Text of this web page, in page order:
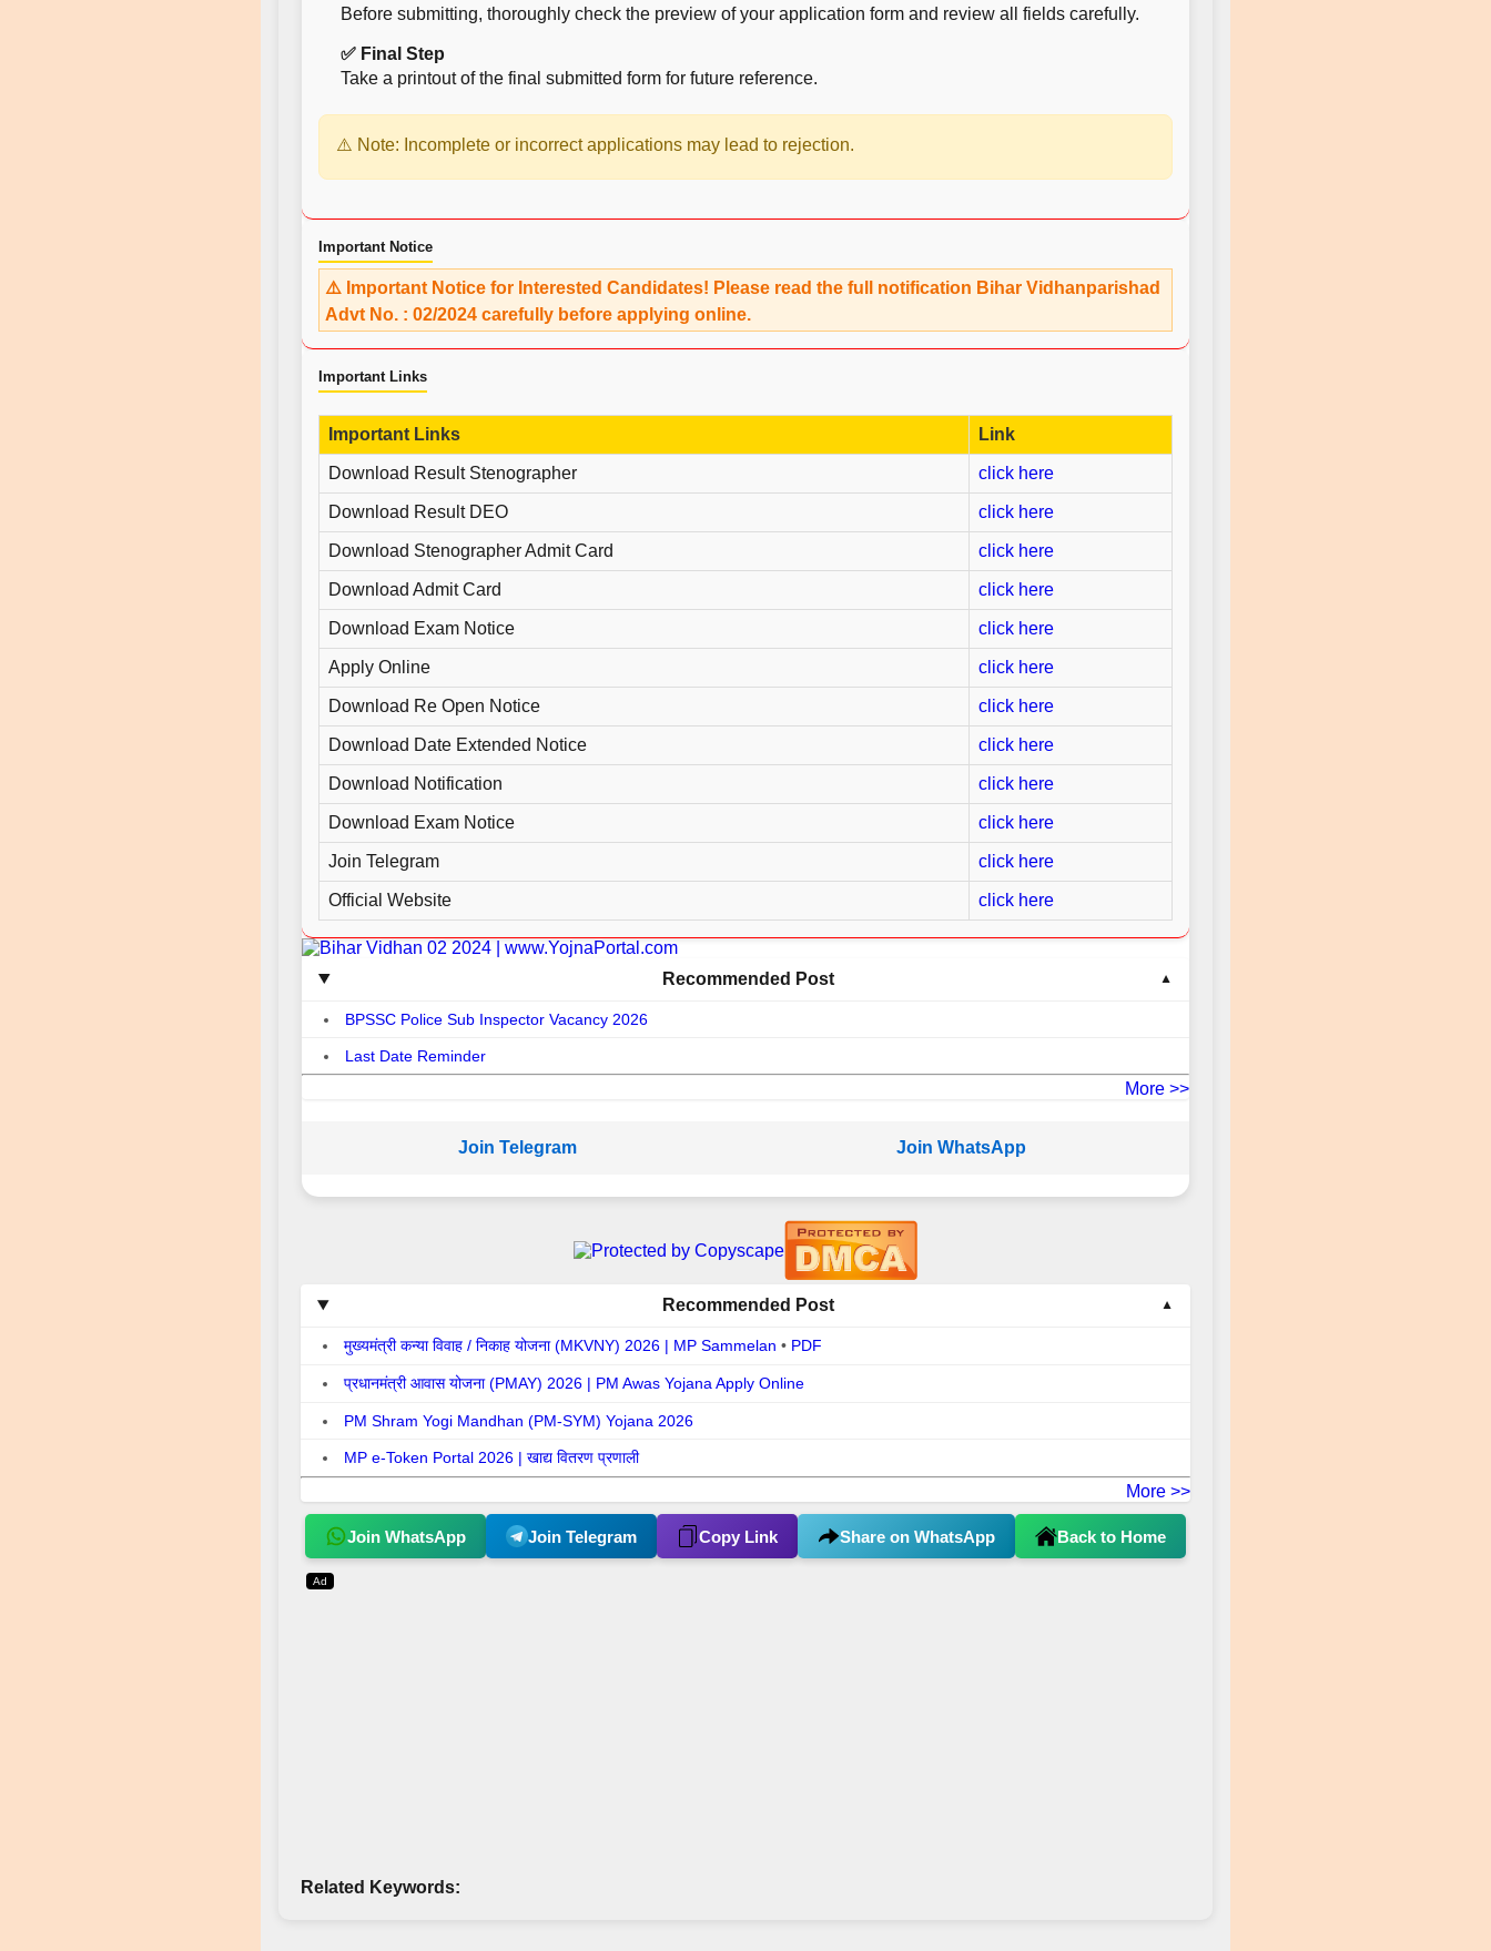
Before submitting, thoroughly check the preview of your application form and review all fields carefully.
✅ Final Step
Take a printout of the final submitted form for future reference.
⚠️ Note: Incomplete or incorrect applications may lead to rejection.
Important Notice
⚠️ Important Notice for Interested Candidates! Please read the full notification Bihar Vidhanparishad
Advt No. : 02/2024 carefully before applying online.
Important Links
Important Links Link
Download Result Stenographer click here
Download Result DEO click here
Download Stenographer Admit Card click here
Download Admit Card click here
Download Exam Notice click here
Apply Online click here
Download Re Open Notice click here
Download Date Extended Notice click here
Download Notification click here
Download Exam Notice click here
Join Telegram click here
Official Website click here
Recommended Post
BPSSC Police Sub Inspector Vacancy 2026
Last Date Reminder
More >>
Join Telegram Join WhatsApp
Recommended Post
मुख्यमंत्री कन्या विवाह / निकाह योजना (MKVNY) 2026 | MP Sammelan • PDF
प्रधानमंत्री आवास योजना (PMAY) 2026 | PM Awas Yojana Apply Online
PM Shram Yogi Mandhan (PM-SYM) Yojana 2026
MP e-Token Portal 2026 | खाद्य वितरण प्रणाली
More >>
Join WhatsApp Join Telegram Copy Link Share on WhatsApp Back to Home
Ad
Related Keywords: